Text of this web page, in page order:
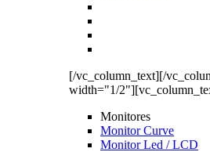
[/vc_column_text][/
width="1/
Monitores
Monitor Curve
Monitor Led / LCD